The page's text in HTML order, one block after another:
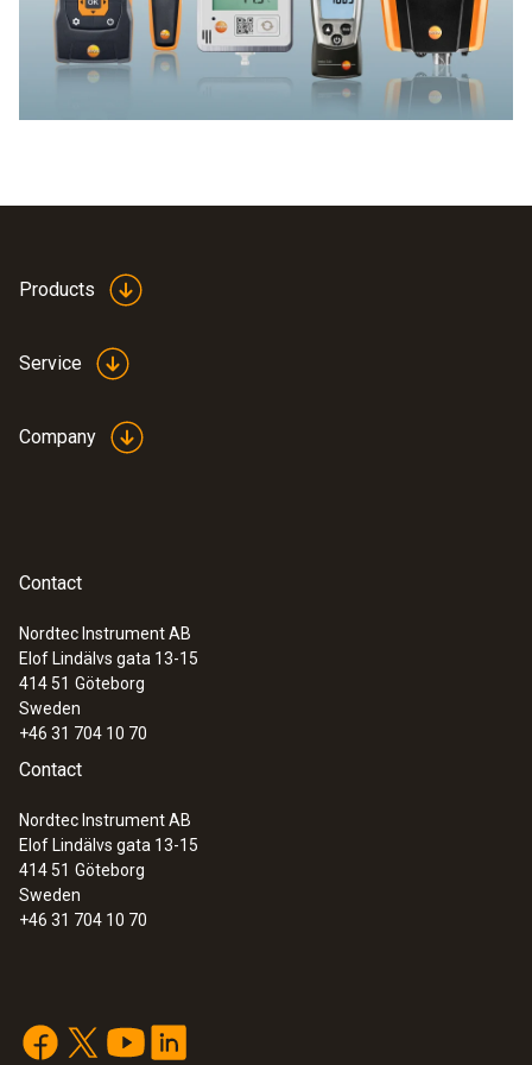
Products
Service
Company
Contact
Nordtec Instrument AB
Elof Lindälvs gata 13-15
414 51 Göteborg
Sweden
+46 31 704 10 70
Contact
Nordtec Instrument AB
Elof Lindälvs gata 13-15
414 51 Göteborg
Sweden
+46 31 704 10 70